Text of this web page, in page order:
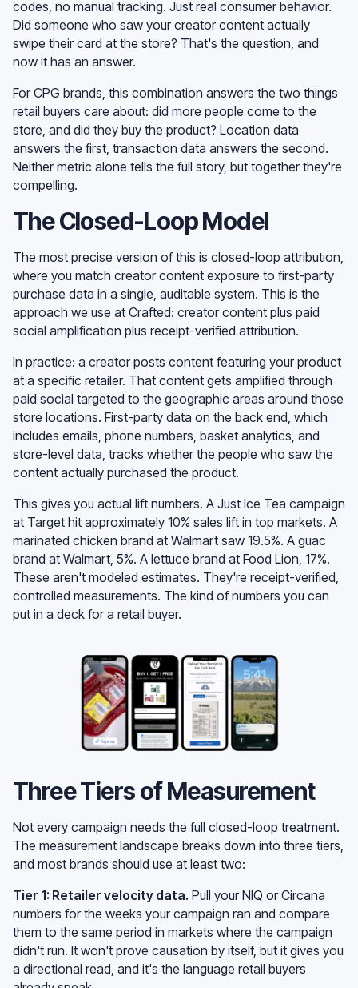
codes, no manual tracking. Just real consumer behavior.
Did someone who saw your creator content actually
swipe their card at the store? That's the question, and
now it has an answer.
For CPG brands, this combination answers the two things
retail buyers care about: did more people come to the
store, and did they buy the product? Location data
answers the first, transaction data answers the second.
Neither metric alone tells the full story, but together they're
compelling.
The Closed-Loop Model
The most precise version of this is closed-loop attribution,
where you match creator content exposure to first-party
purchase data in a single, auditable system. This is the
approach we use at Crafted: creator content plus paid
social amplification plus receipt-verified attribution.
In practice: a creator posts content featuring your product
at a specific retailer. That content gets amplified through
paid social targeted to the geographic areas around those
store locations. First-party data on the back end, which
includes emails, phone numbers, basket analytics, and
store-level data, tracks whether the people who saw the
content actually purchased the product.
This gives you actual lift numbers. A Just Ice Tea campaign
at Target hit approximately 10% sales lift in top markets. A
marinated chicken brand at Walmart saw 19.5%. A guac
brand at Walmart, 5%. A lettuce brand at Food Lion, 17%.
These aren't modeled estimates. They're receipt-verified,
controlled measurements. The kind of numbers you can
put in a deck for a retail buyer.
Three Tiers of Measurement
Not every campaign needs the full closed-loop treatment.
The measurement landscape breaks down into three tiers,
and most brands should use at least two:
Tier 1: Retailer velocity data. Pull your NIQ or Circana
numbers for the weeks your campaign ran and compare
them to the same period in markets where the campaign
didn't run. It won't prove causation by itself, but it gives you
a directional read, and it's the language retail buyers